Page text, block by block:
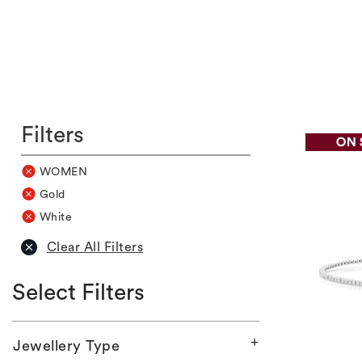
Filters
WOMEN
Gold
White
Clear All Filters
Select Filters
Jewellery Type